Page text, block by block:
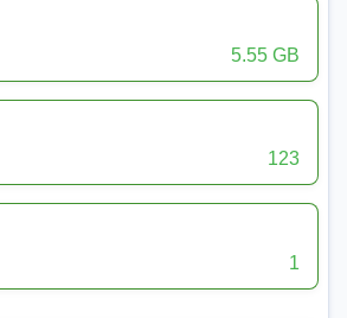
5.55 GB
123
1